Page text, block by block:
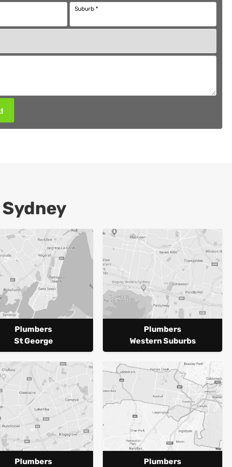
Suburb *
Plumbers
St George
Plumbers
Western Suburbs
Plumbers
Plumbers